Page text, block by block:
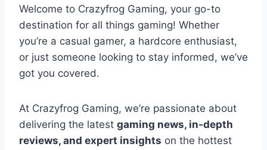
Welcome to Crazyfrog Gaming, your go-to
destination for all things gaming! Whether
you’re a casual gamer, a hardcore enthusiast,
or just someone looking to stay informed, we’ve
got you covered.
At Crazyfrog Gaming, we’re passionate about
delivering the latest gaming news, in-depth
reviews, and expert insights on the hottest